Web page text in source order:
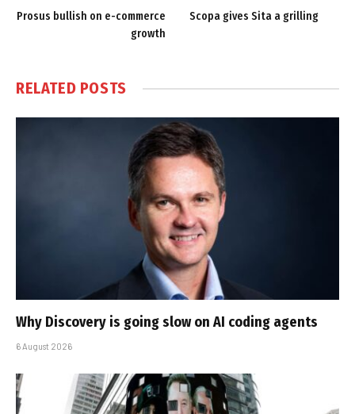
Prosus bullish on e-commerce
growth
Scopa gives Sita a grilling
RELATED POSTS
Why Discovery is going slow on AI coding agents
6 August 2026